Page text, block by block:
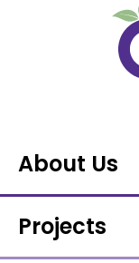
About Us
Projects